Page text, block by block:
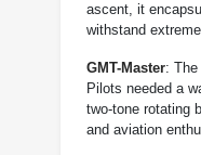
ascent, it
withstand
GMT-Master:
Pilots needed a
two-tone rotating
and aviation